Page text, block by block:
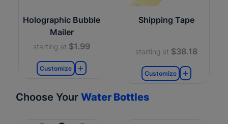
Holographic Bubble
Mailer
starting at $1.99
Customize
Shipping Tape
starting at $38.18
Customize
Choose Your Water Bottles